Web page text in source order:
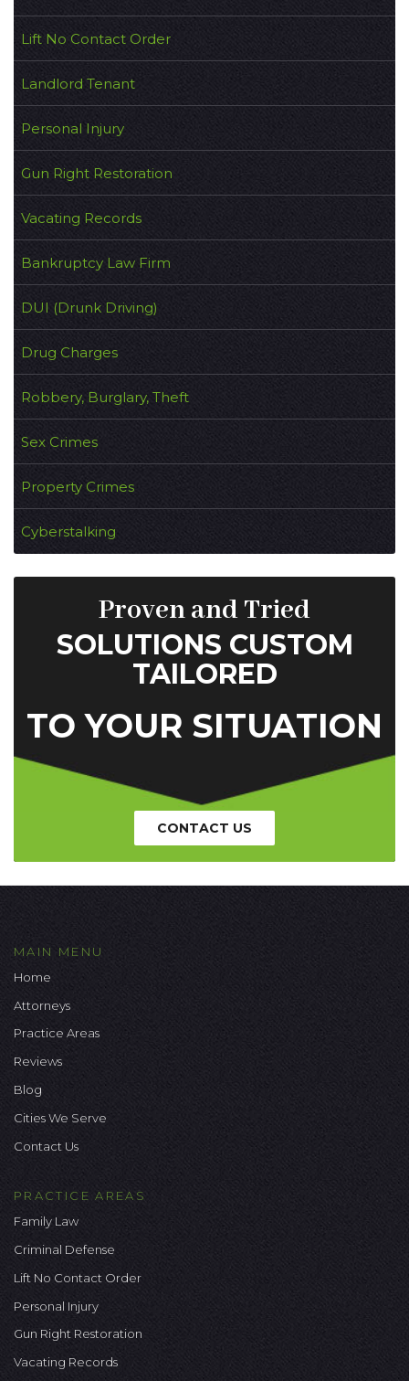
Lift No Contact Order
Landlord Tenant
Personal Injury
Gun Right Restoration
Vacating Records
Bankruptcy Law Firm
DUI (Drunk Driving)
Drug Charges
Robbery, Burglary, Theft
Sex Crimes
Property Crimes
Cyberstalking
Proven and Tried
SOLUTIONS CUSTOM
TAILORED
TO YOUR SITUATION
CONTACT US
MAIN MENU
Home
Attorneys
Practice Areas
Reviews
Blog
Cities We Serve
Contact Us
PRACTICE AREAS
Family Law
Criminal Defense
Lift No Contact Order
Personal Injury
Gun Right Restoration
Vacating Records